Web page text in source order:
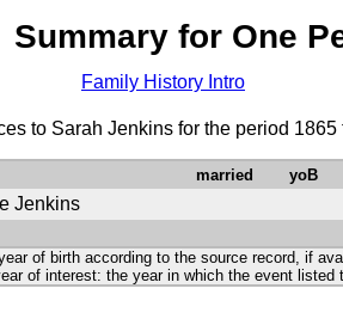
Summary for One
Family History Intro
to Sarah Jenkins for the period
married yoB
Jenkins
of birth according to the source record, if
interest: the year in which the event listed